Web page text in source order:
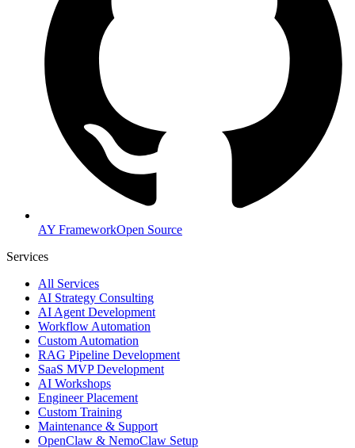
AY FrameworkOpen Source
Services
All Services
AI Strategy Consulting
AI Agent Development
Workflow Automation
Custom Automation
RAG Pipeline Development
SaaS MVP Development
AI Workshops
Engineer Placement
Custom Training
Maintenance & Support
OpenClaw & NemoClaw Setup